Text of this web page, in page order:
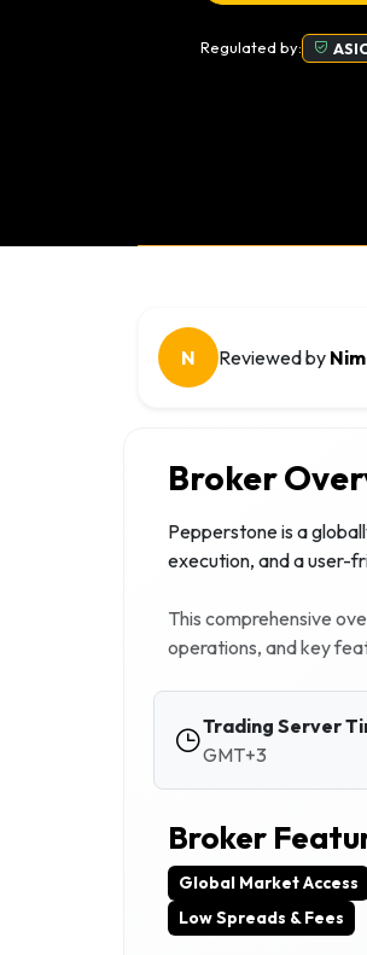
Regulated by:
N Reviewed by
Broker
Pepperstone is a
execution, and a user-
This comprehensive
operations, and key
Trading Server
GMT+3
Broker
Global Market Access
Low Spreads & Fees